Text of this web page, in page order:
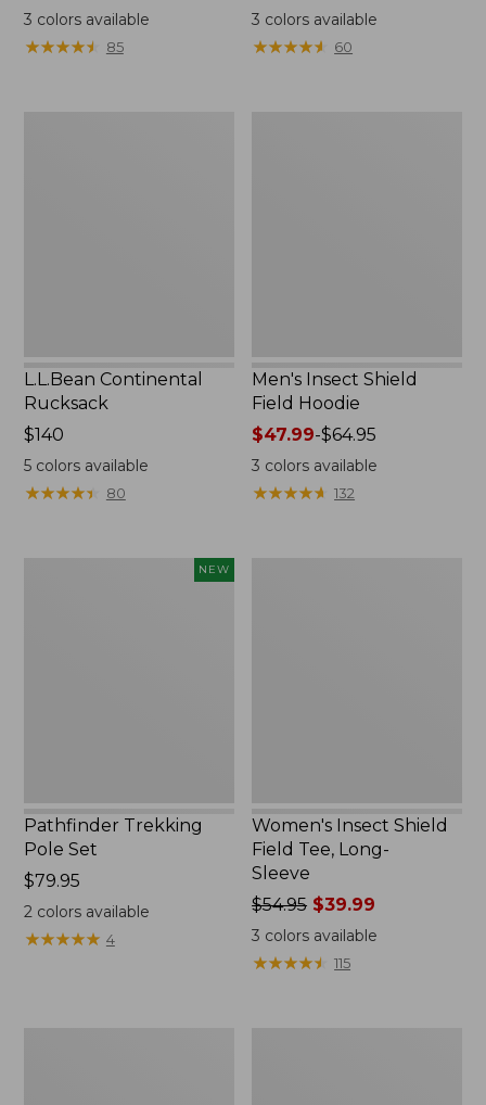
was
from:
$54.95
3 colors available
★★★★★
★★★★★ 85
was
from:
$49.95
3 colors available
★★★★★
★★★★★ 60
L.L.Bean Continental
Rucksack
Price:
$140
$140
5colors available
★★★★★
★★★★★ 80
Men's Insect Shield
Field Hoodie
Price
range
from:
$47.99
$47.99-$64.95
3 colors available
★★★★★
★★★★★ 132
NEW
Pathfinder Trekking
Pole Set
Price:
$79.95
$79.95
2colors available
★★★★★
★★★★★ 4
Women's Insect Shield
Field Tee, Long-
Sleeve
Price
was
from:
$54.95 $39.99
3 colors available
★★★★★
★★★★★ 115